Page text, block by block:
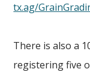
tx.ag/
There is also a
registering five